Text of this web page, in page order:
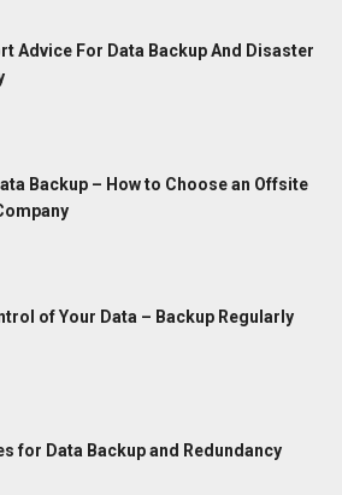
Advice For Data Backup And Disaster
Backup – How to Choose an Offsite
of Your Data – Backup Regularly
for Data Backup and Redundancy